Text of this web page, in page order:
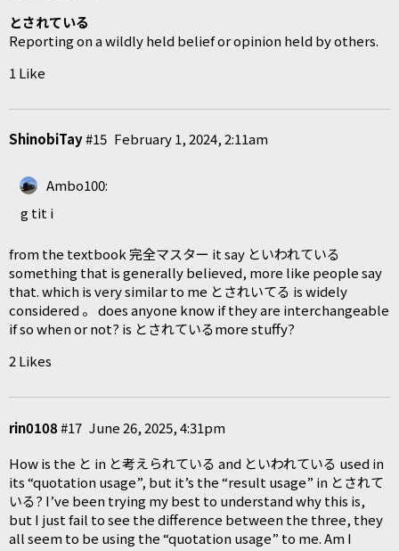
とされている
Reporting on a wildly held belief or opinion held by others.
1 Like
ShinobiTay February 1, 2024, 2:11am
#15
Ambo100:
g tit i
from the textbook 完全マスター it say といわれている
something that is generally believed, more like people say
that. which is very similar to me とされいてる is widely
considered 。 does anyone know if they are interchangeable
if so when or not? is とされているmore stuffy?
2 Likes
rin0108 June 26, 2025, 4:31pm
#17
How is the と in と考えられている and といわれている used in
its “quotation usage”, but it’s the “result usage” in とされて
いる? I’ve been trying my best to understand why this is,
but I just fail to see the difference between the three, they
all seem to be using the “quotation usage” to me. Am I